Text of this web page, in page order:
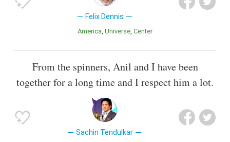
Felix Dennis
America Universe Center
From the spinners, Anil and I have been
together for a long time and I respect him a lot.
Sachin Tendulkar